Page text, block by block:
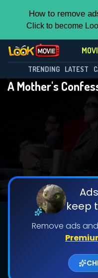
How to remove
Click to become
TRENDING LATEST
A Mother's
keep
Remove ads